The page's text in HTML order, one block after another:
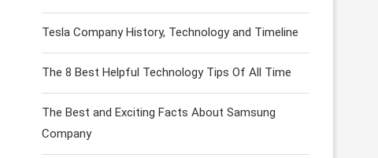
Tesla Company History, Technology and Timeline
The 8 Best Helpful Technology Tips Of All Time
The Best and Exciting Facts About Samsung
Company